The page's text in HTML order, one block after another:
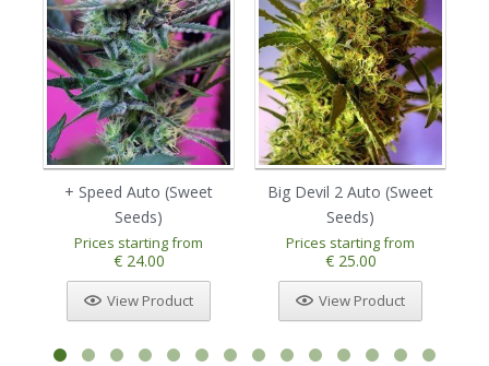
+ Speed Auto (Sweet
Seeds)
Prices starting from
€ 24.00
View Product
Big Devil 2 Auto (Sweet
Seeds)
Prices starting from
€ 25.00
View Product